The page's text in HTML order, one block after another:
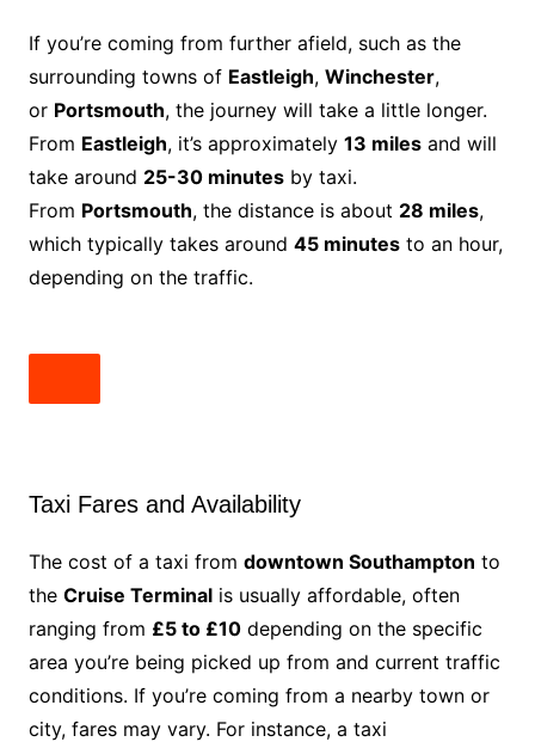
If you’re coming from further afield, such as the
surrounding towns of Eastleigh, Winchester,
or Portsmouth, the journey will take a little longer.
From Eastleigh, it’s approximately 13 milesand will
take around 25-30 minutesby taxi.
From Portsmouth, the distance is about 28 miles,
which typically takes around 45 minutesto an hour,
depending on the traffic.
Taxi Fares and Availability
The cost of a taxi from downtown Southampton to
the Cruise Terminalis usually affordable, often
ranging from £5 to £10depending on the specific
area you’re being picked up from and current traffic
conditions. If you’re coming from a nearby town or
city, fares may vary. For instance, a taxi